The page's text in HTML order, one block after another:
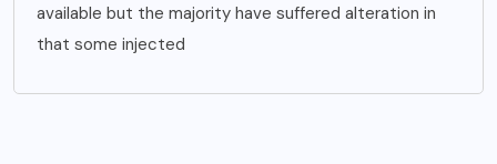
available but the majority have suffered alteration in
that some injected